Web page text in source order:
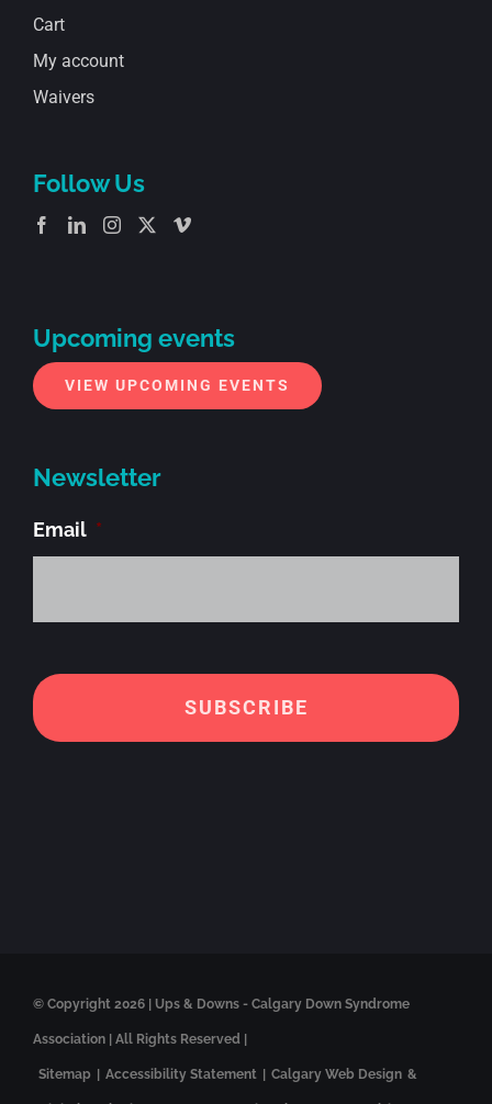
Cart
My account
Waivers
Follow Us
Upcoming events
VIEW UPCOMING EVENTS
Newsletter
Email *
© Copyright 2026 | Ups & Downs - Calgary Down Syndrome
Association | All Rights Reserved |
Sitemap | Accessibility Statement | Calgary Web Design &